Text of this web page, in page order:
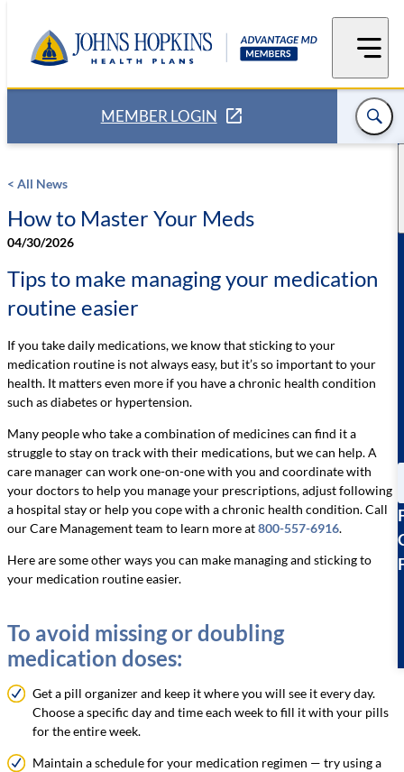
content
MEMBER LOGIN
< All News
How to Master Your Meds
04/30/2026
Tips to make managing your medication
routine easier
If you take daily medications, we know that sticking to your
medication routine is not always easy, but it’s so important to your
health. It matters even more if you have a chronic health condition
such as diabetes or hypertension.
Many people who take a combination of medicines can find it a
struggle to stay on track with their medications, but we can help. A
care manager can work one-on-one with you and coordinate with
your doctors to help you manage your prescriptions, adjust following
a hospital stay or help you cope with a chronic health condition. Call
our Care Management team to learn more at800-557-6916.
Here are some other ways you can make managing and sticking to
your medication routine easier.
To avoid missing or doubling
medication doses:
Get a pill organizer and keep it where you will see it every day.
Choose a specific day and time each week to fill it with your pills
for the entire week.
Maintain a schedule for your medication regimen — try using a